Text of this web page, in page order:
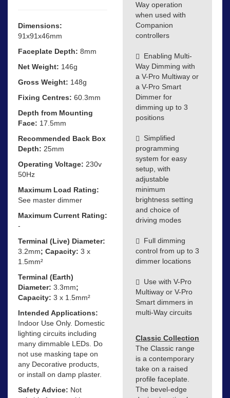
Dimensions:
91x91x46mm
Faceplate Depth: 8mm
Net Weight: 146g
Gross Weight: 148g
Fixing Centres: 60.3mm
Depth from Mounting
Face: 17.5mm
Recommended Back Box
Depth: 25mm
Operating Voltage: 230v
50Hz
Maximum Load Rating:
See master dimmer
Maximum Current Rating:
-
Terminal (Live) Diameter:
3.2mm; Capacity: 3 x
1.5mm²
Terminal (Earth)
Diameter: 3.3mm;
Capacity: 3 x 1.5mm²
Intended Applications:
Indoor Use Only. Domestic
lighting circuits including
many dimmable LEDs. Do
not use masking tape on
any Decorative products,
or install on damp plaster.
Safety Advice: Not
Way operation
when used with
Companion
controllers
Enabling Multi-
Way Dimming with
a V-Pro Multiway or
a V-Pro Smart
Dimmer for
dimming up to 3
positions
Simplified
programming
system for easy
setup, with
adjustable
minimum
brightness setting
and choice of
driving modes
Full dimming
control from up to 3
dimmer locations
Use with V-Pro
Multiway or V-Pro
Smart dimmers in
multi-Way circuits
Classic Collection
The Classic range
is a contemporary
take on a raised
profile faceplate.
The bevel-edge